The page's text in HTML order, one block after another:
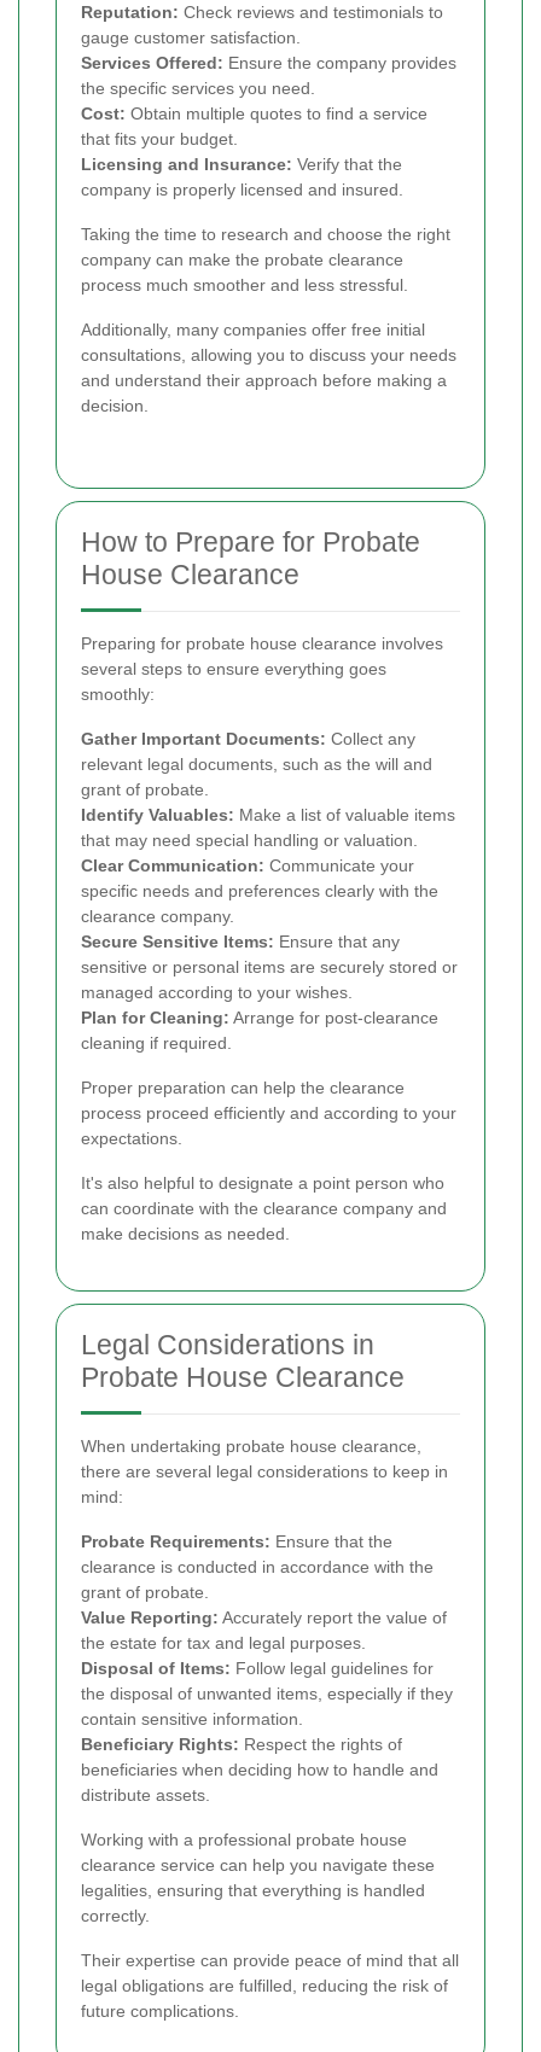
Reputation: Check reviews and testimonials to
gauge customer satisfaction.
Services Offered: Ensure the company provides
the specific services you need.
Cost: Obtain multiple quotes to find a service
that fits your budget.
Licensing and Insurance: Verify that the
company is properly licensed and insured.
Taking the time to research and choose the right
company can make the probate clearance
process much smoother and less stressful.
Additionally, many companies offer free initial
consultations, allowing you to discuss your needs
and understand their approach before making a
decision.
How to Prepare for Probate
House Clearance
Preparing for probate house clearance involves
several steps to ensure everything goes
smoothly:
Gather Important Documents: Collect any
relevant legal documents, such as the will and
grant of probate.
Identify Valuables: Make a list of valuable items
that may need special handling or valuation.
Clear Communication: Communicate your
specific needs and preferences clearly with the
clearance company.
Secure Sensitive Items: Ensure that any
sensitive or personal items are securely stored or
managed according to your wishes.
Plan for Cleaning: Arrange for post-clearance
cleaning if required.
Proper preparation can help the clearance
process proceed efficiently and according to your
expectations.
It's also helpful to designate a point person who
can coordinate with the clearance company and
make decisions as needed.
Legal Considerations in
Probate House Clearance
When undertaking probate house clearance,
there are several legal considerations to keep in
mind:
Probate Requirements: Ensure that the
clearance is conducted in accordance with the
grant of probate.
Value Reporting: Accurately report the value of
the estate for tax and legal purposes.
Disposal of Items: Follow legal guidelines for
the disposal of unwanted items, especially if they
contain sensitive information.
Beneficiary Rights: Respect the rights of
beneficiaries when deciding how to handle and
distribute assets.
Working with a professional probate house
clearance service can help you navigate these
legalities, ensuring that everything is handled
correctly.
Their expertise can provide peace of mind that all
legal obligations are fulfilled, reducing the risk of
future complications.